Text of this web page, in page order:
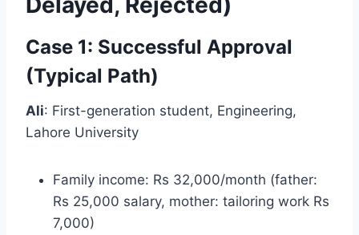
Case 1: Successful Approval
(Typical Path)
Ali: First-generation student, Engineering,
Lahore University
Family income: Rs 32,000/month (father:
Rs 25,000 salary, mother: tailoring work Rs
7,000)